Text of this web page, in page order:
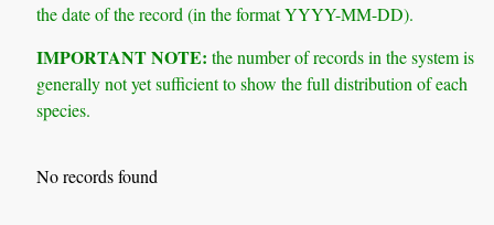
the date of the record (in the format YYYY-MM-DD).
IMPORTANT NOTE: the number of records in the system is
generally not yet sufficient to show the full distribution of each
species.
No records found